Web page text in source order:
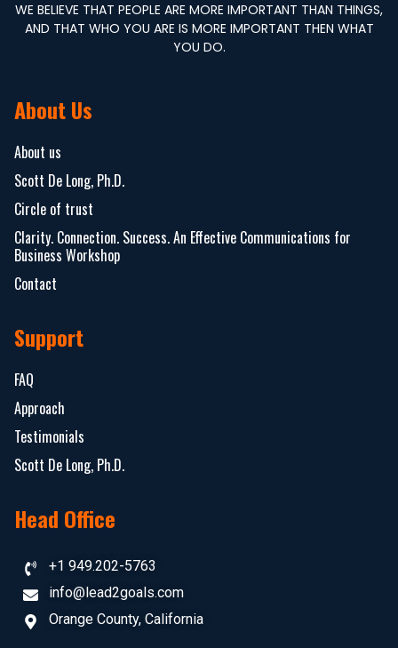
WE BELIEVE THAT PEOPLE ARE MORE IMPORTANT THAN THINGS,
AND THAT WHO YOU ARE IS MORE IMPORTANT THEN WHAT
YOU DO.
About Us
About us
Scott De Long, Ph.D.
Circle of trust
Clarity. Connection. Success. An Effective Communications for
Business Workshop
Contact
Support
FAQ
Approach
Testimonials
Scott De Long, Ph.D.
Head Office
+1 949.202-5763
info@lead2goals.com
Orange County, California